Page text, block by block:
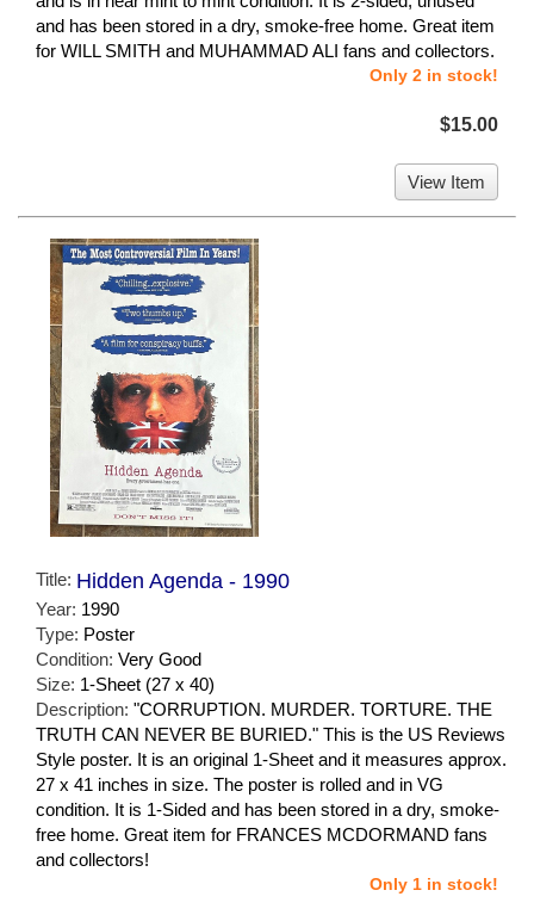
and has been stored in a dry, smoke-free home. Great item
for WILL SMITH and MUHAMMAD ALI fans and collectors.
Only 2 in stock!
$15.00
View Item
Title: Hidden Agenda - 1990
Year: 1990
Type: Poster
Condition: Very Good
Size: 1-Sheet (27 x 40)
Description: "CORRUPTION. MURDER. TORTURE. THE
TRUTH CAN NEVER BE BURIED." This is the US Reviews
Style poster. It is an original 1-Sheet and it measures approx.
27 x 41 inches in size. The poster is rolled and in VG
condition. It is 1-Sided and has been stored in a dry, smoke-
free home. Great item for FRANCES MCDORMAND fans
and collectors!
Only 1 in stock!